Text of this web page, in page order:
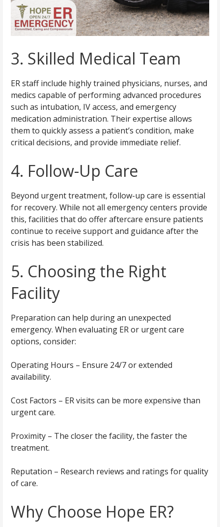
3. Skilled Medical Team
ER staff include highly trained physicians, nurses, and
medics capable of performing advanced procedures
such as intubation, IV access, and emergency
medication administration. Their expertise allows
them to quickly assess a patient’s condition, make
critical decisions, and provide immediate relief.
4. Follow-Up Care
Beyond urgent treatment, follow-up care is essential
for recovery. While not all emergency centers provide
this, facilities that do offer aftercare ensure patients
continue to receive support and guidance after the
crisis has been stabilized.
5. Choosing the Right
Facility
Preparation can help during an unexpected
emergency. When evaluating ER or urgent care
options, consider:
Operating Hours – Ensure 24/7 or extended
availability.
Cost Factors – ER visits can be more expensive than
urgent care.
Proximity – The closer the facility, the faster the
treatment.
Reputation – Research reviews and ratings for quality
of care.
Why Choose Hope ER?